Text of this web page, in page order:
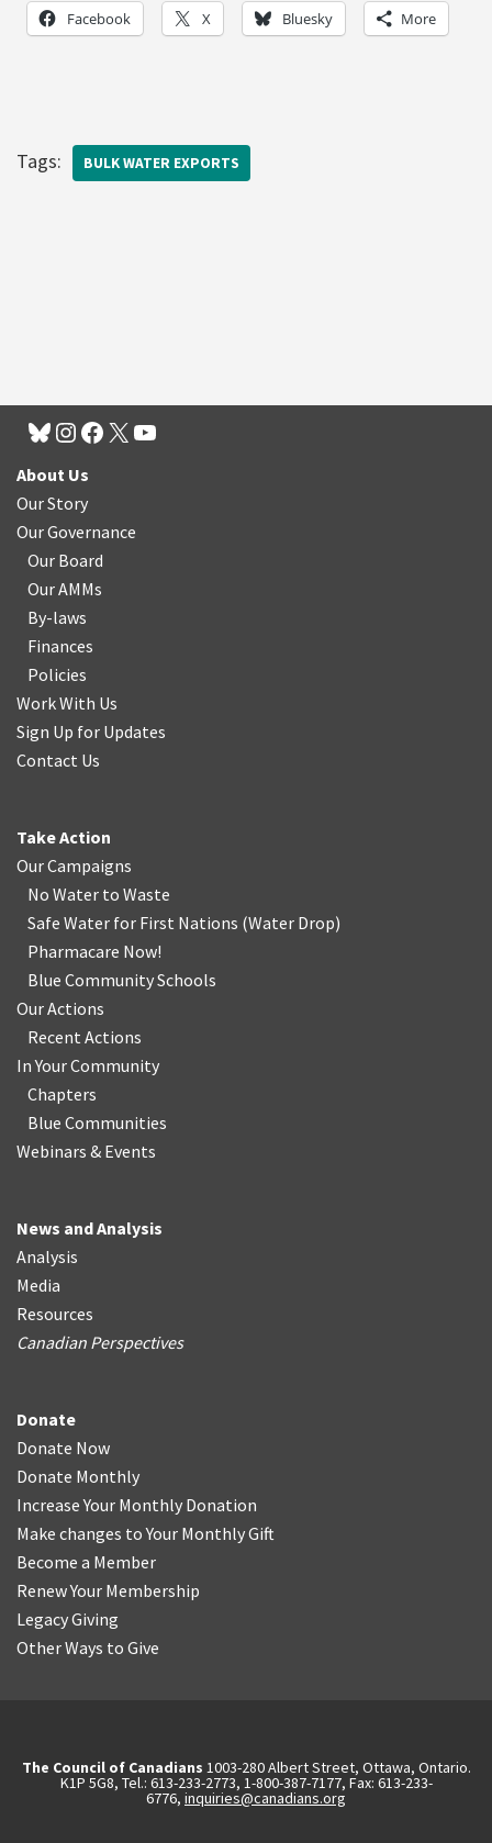
Facebook X Bluesky More
Tags: BULK WATER EXPORTS
About Us
Our Story
Our Governance
Our Board
Our AMMs
By-laws
Finances
Policies
Work With Us
Sign Up for Updates
Contact Us
Take Action
Our Campaigns
No Water to Waste
Safe Water for First Nations (Water Drop)
Pharmacare Now!
Blue Community Schools
Our Actions
Recent Actions
In Your Community
Chapters
Blue Communities
Webinars & Events
News and Analysis
Analysis
Media
Resources
Canadian Perspectives
Donate
Donate Now
Donate Monthly
Increase Your Monthly Donation
Make changes to Your Monthly Gift
Become a Member
Renew Your Membership
Legacy Giving
Other Ways to Give
The Council of Canadians 1003-280 Albert Street, Ottawa, Ontario.
K1P 5G8, Tel.: 613-233-2773, 1-800-387-7177, Fax: 613-233-
6776, inquiries@canadians.org